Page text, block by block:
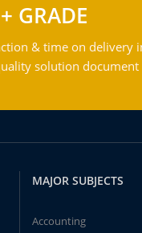
GRADE
& time on
solution
MAJOR SUBJECTS
Accounting